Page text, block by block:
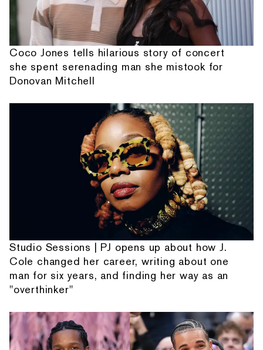
Coco Jones tells hilarious story of concert
she spent serenading man she mistook for
Donovan Mitchell
Studio Sessions | PJ opens up about how J.
Cole changed her career, writing about one
man for six years, and finding her way as an
"overthinker"